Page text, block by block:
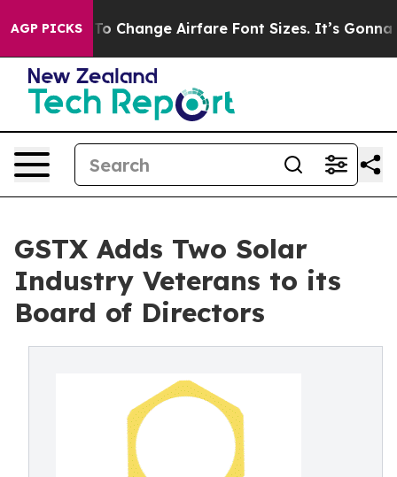
AGP PICKSTo Change Airfare Font Sizes. It’s Gonna Cost
GSTX Adds Two Solar
Industry Veterans to its
Board of Directors